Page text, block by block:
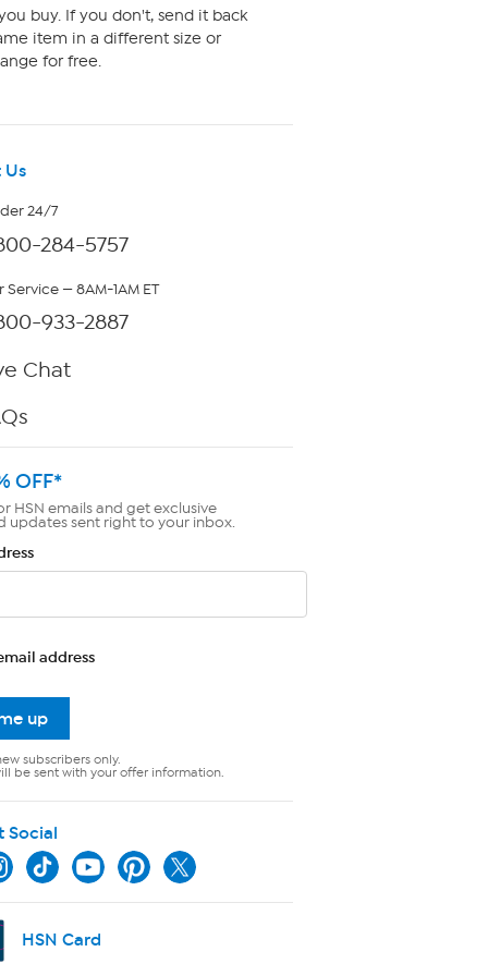
buy. If you don't, send it back
item in a different size or
for free.
Us
24/7
284-5757
— 8AM-1AM ET
933-2887
Chat
OFF*
HSN emails and get exclusive
updates sent right to your inbox.
address
up
subscribers only.
be sent with your offer information.
Social
HSN Card